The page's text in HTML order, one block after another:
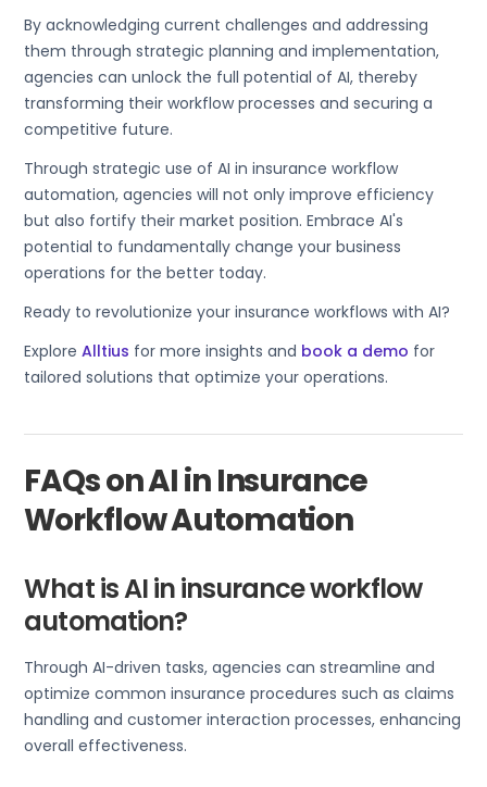
By acknowledging current challenges and addressing
them through strategic planning and implementation,
agencies can unlock the full potential of AI, thereby
transforming their workflow processes and securing a
competitive future.
Through strategic use of AI in insurance workflow
automation, agencies will not only improve efficiency
but also fortify their market position. Embrace AI's
potential to fundamentally change your business
operations for the better today.
Ready to revolutionize your insurance workflows with AI?
ExploreAlltius for more insights and book a demo for
tailored solutions that optimize your operations.
FAQs on AI in Insurance
Workflow Automation
What is AI in insurance workflow
automation?
Through AI-driven tasks, agencies can streamline and
optimize common insurance procedures such as claims
handling and customer interaction processes, enhancing
overall effectiveness.